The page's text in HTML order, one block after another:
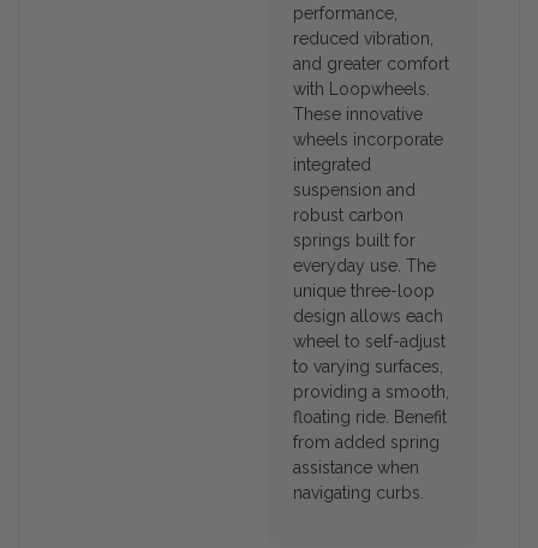
performance,
reduced vibration,
and greater comfort
with Loopwheels.
These innovative
wheels incorporate
integrated
suspension and
robust carbon
springs built for
everyday use. The
unique three-loop
design allows each
wheel to self-adjust
to varying surfaces,
providing a smooth,
floating ride. Benefit
from added spring
assistance when
navigating curbs.